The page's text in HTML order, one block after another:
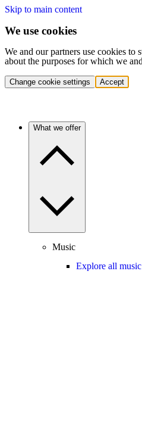
Skip to main content
We use cookies
We and our partners use cookies to
about the purposes for which we
Change cookie settings Accept
What we offer
Music
Explore all music